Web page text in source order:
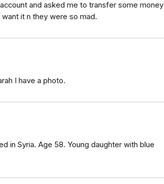
and asked me to transfer some money
it n they were so mad.
I have a photo.
in Syria. Age 58. Young daughter with blue